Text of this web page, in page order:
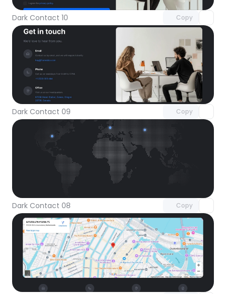
Dark Contact 10 Copy
Dark Contact 09 Copy
Unlock component
with Pro access
Dark Contact 08 Copy
Unlock component
Unlock component
with Pro access